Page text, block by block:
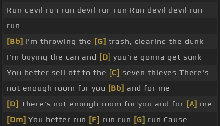
Run devil run run devil run run Run devil devil run
run
[Bb] I'm throwing the [G] trash, clearing the dunk
I'm buying the can and [D] you're gonna get sunk
You better sell off to the [C] seven thieves There's
not enough room for you [Bb] and for me
[D] There's not enough room for you and for [A] me
[Dm] You better run [F] run run [G] run Cause